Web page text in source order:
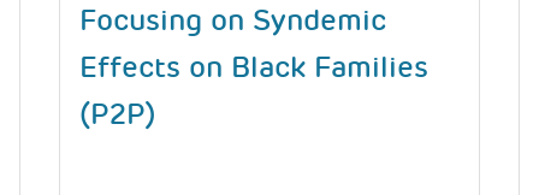
Focusing on Syndemic
Effects on Black Families
(P2P)